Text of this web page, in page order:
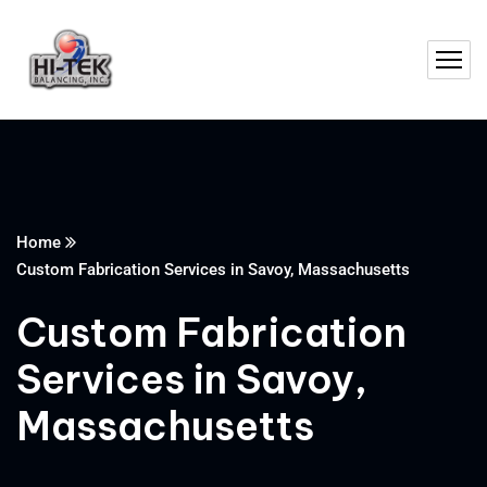
Home
Custom Fabrication Services in Savoy, Massachusetts
Custom Fabrication
Services in Savoy,
Massachusetts